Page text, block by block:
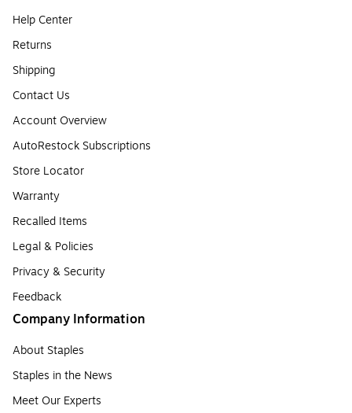
Help Center
Returns
Shipping
Contact Us
Account Overview
AutoRestock Subscriptions
Store Locator
Warranty
Recalled Items
Legal & Policies
Privacy & Security
Feedback
Company Information
About Staples
Staples in the News
Meet Our Experts